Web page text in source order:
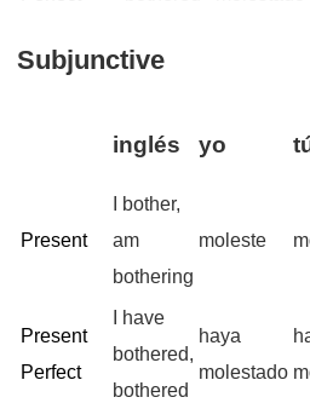
Subjunctive
inglés yo
Present
I bother,
am
bothering
moleste
Present
Perfect
I have
bothered,
bothered
haya
molestado